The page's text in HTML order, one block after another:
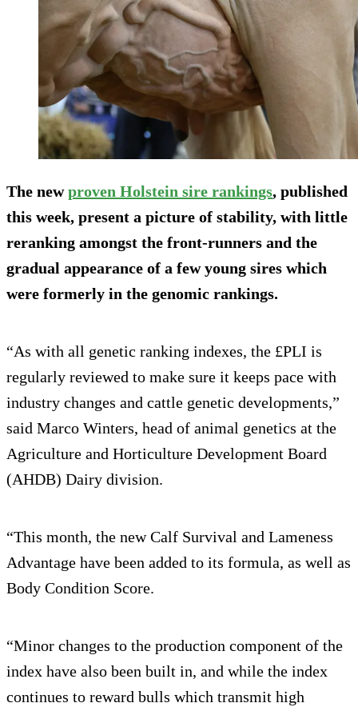
The newproven Holstein sire rankings, published
this week, present a picture of stability, with little
reranking amongst the front-runners and the
gradual appearance of a few young sires which
were formerly in the genomic rankings.
“As with all genetic ranking indexes, the £PLI is
regularly reviewed to make sure it keeps pace with
industry changes and cattle genetic developments,”
said Marco Winters, head of animal genetics at the
Agriculture and Horticulture Development Board
(AHDB) Dairy division.
“This month, the new Calf Survival and Lameness
Advantage have been added to its formula, as well as
Body Condition Score.
“Minor changes to the production component of the
index have also been built in, and while the index
continues to reward bulls which transmit high